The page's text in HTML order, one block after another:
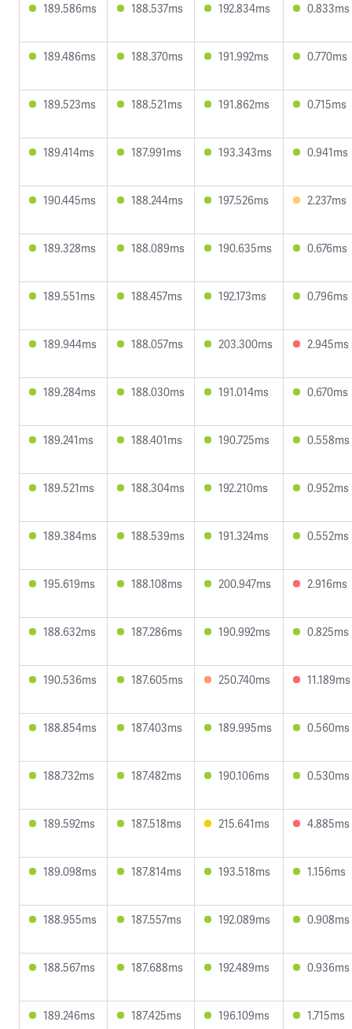
189.586ms 188.537ms 192.834ms 0.833ms
189.486ms 188.370ms 191.992ms 0.770ms
189.523ms 188.521ms 191.862ms 0.715ms
189.414ms 187.991ms 193.343ms 0.941ms
190.445ms 188.244ms 197.526ms 2.237ms
189.328ms 188.089ms 190.635ms 0.676ms
189.551ms 188.457ms 192.173ms 0.796ms
189.944ms 188.057ms 203.300ms 2.945ms
189.284ms 188.030ms 191.014ms 0.670ms
189.241ms 188.401ms 190.725ms 0.558ms
189.521ms 188.304ms 192.210ms 0.952ms
189.384ms 188.539ms 191.324ms 0.552ms
195.619ms 188.108ms 200.947ms 2.916ms
188.632ms 187.286ms 190.992ms 0.825ms
190.536ms 187.605ms 250.740ms 11.189ms
188.854ms 187.403ms 189.995ms 0.560ms
188.732ms 187.482ms 190.106ms 0.530ms
189.592ms 187.518ms 215.641ms 4.885ms
189.098ms 187.814ms 193.518ms 1.156ms
188.955ms 187.557ms 192.089ms 0.908ms
188.567ms 187.688ms 192.489ms 0.936ms
189.246ms 187.425ms 196.109ms 1.715ms